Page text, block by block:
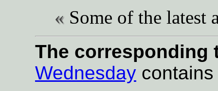
Some of the latest
The corresponding
Wednesday